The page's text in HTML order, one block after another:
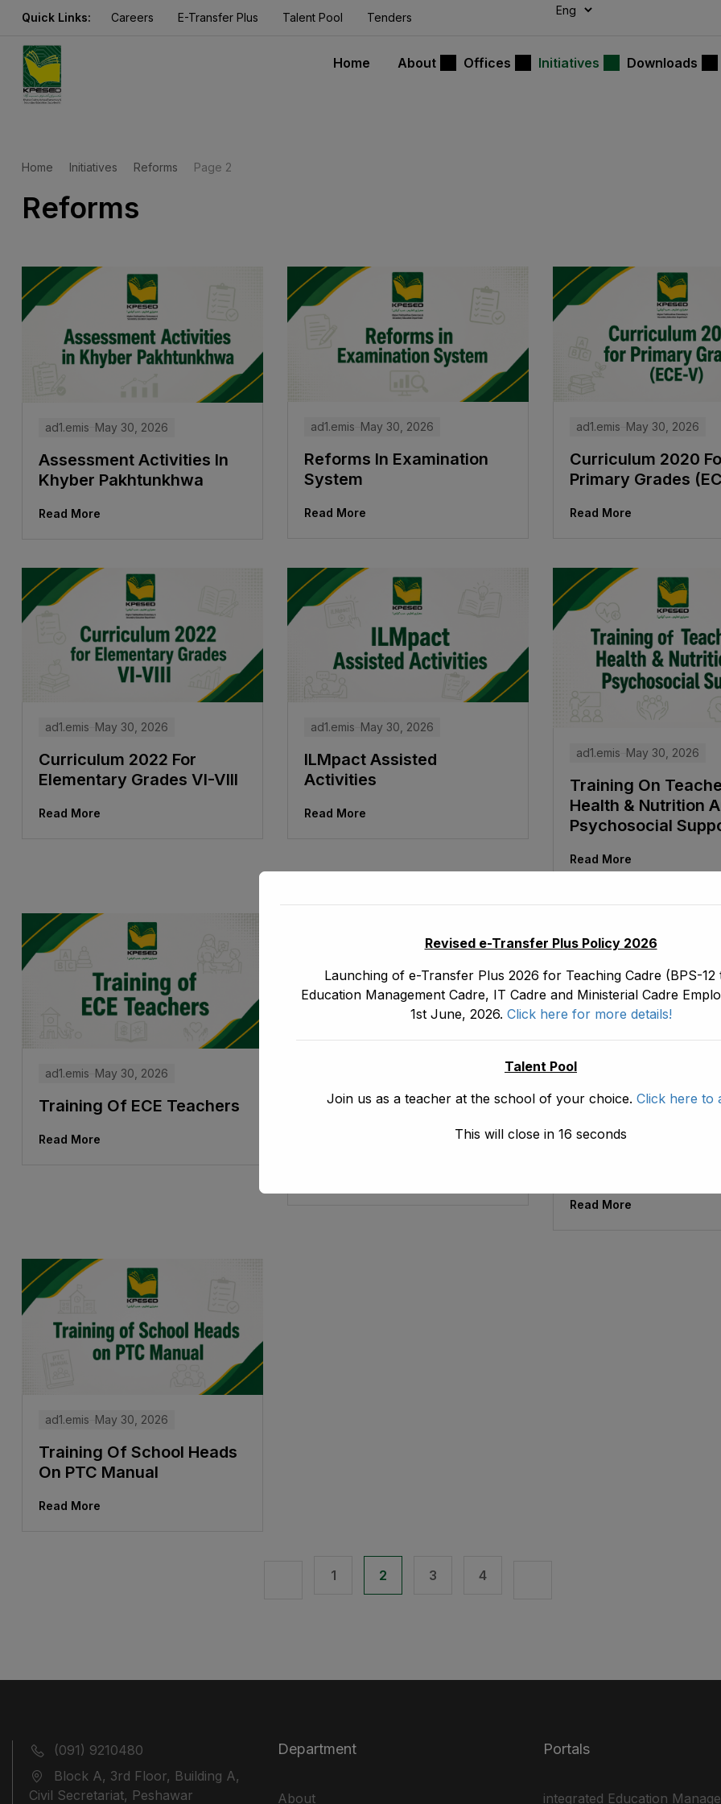
Quick Links: Careers E-Transfer Plus Talent Pool Tenders
Home About Offices Initiatives Downloads
Home Initiatives Reforms Page 2
Reforms
ad1.emis May 30, 2026
Assessment Activities In
Khyber Pakhtunkhwa
Read More
ad1.emis May 30, 2026
Reforms In Examination
System
Read More
ad1.emis May 30, 2026
Curriculum 2020
Primary Grades
Read More
ad1.emis May 30, 2026
Curriculum 2022 For
Elementary Grades VI-VIII
Read More
ad1.emis May 30, 2026
ILMpact Assisted
Activities
Read More
ad1.emis May 30, 2026
Training On
Health & Nutrition
Psychosocial
Read More
ad1.emis May 30, 2026
Training Of ECE Teachers
Read More
Training Of Teachers
Under The American
ad1.emis May 30, 2026
Training Of
Read More
ad1.emis May 30, 2026
Training Of School Heads
On PTC Manual
Read More
1 2 3 4
(091) 9210480
Block A, 3rd Floor, Building A,
Civil Secretariat, Peshawar
Department
About
Portals
integrated Education
modal-check
Revised e-Transfer Plus Policy 2026
Launching of e-Transfer Plus 2026 for Teaching Cadre (BPS-12
Education Management Cadre, IT Cadre and Ministerial Cadre
1st June, 2026. Click here for more details!
Talent Pool
Join us as a teacher at the school of your choice. Click here to
This will close in 16 seconds